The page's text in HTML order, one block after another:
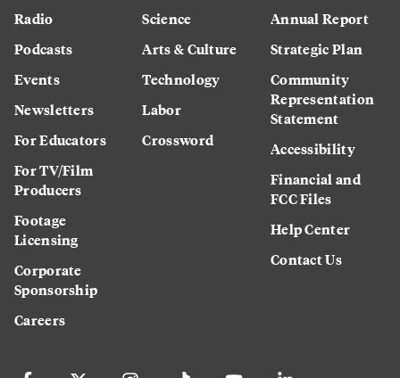
Radio
Podcasts
Events
Newsletters
For Educators
For TV/Film
Producers
Footage
Licensing
Corporate
Sponsorship
Careers
Science
Arts & Culture
Technology
Labor
Crossword
Annual Report
Strategic Plan
Community
Representation
Statement
Accessibility
Financial and
FCC Files
Help Center
Contact Us